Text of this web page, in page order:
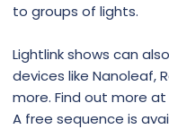
to groups of lights.
Lightlink shows can
devices like Nanoleaf,
more. Find out more at
A free sequence is